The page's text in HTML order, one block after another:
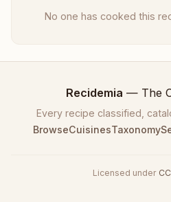
No one has cooked this
Recidemia — The
Every recipe classified,
BrowseCuisinesTaxonomy
Licensed under